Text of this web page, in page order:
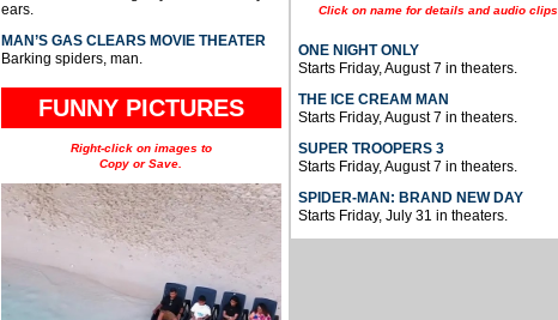
ears.
MAN’S GAS CLEARS MOVIE THEATER
Barking spiders, man.
FUNNY PICTURES
Right-click on images to
Copy or Save.
Click on name for details and audio clips
ONE NIGHT ONLY
Starts Friday, August 7 in theaters.
THE ICE CREAM MAN
Starts Friday, August 7 in theaters.
SUPER TROOPERS 3
Starts Friday, August 7 in theaters.
SPIDER-MAN: BRAND NEW DAY
Starts Friday, July 31 in theaters.